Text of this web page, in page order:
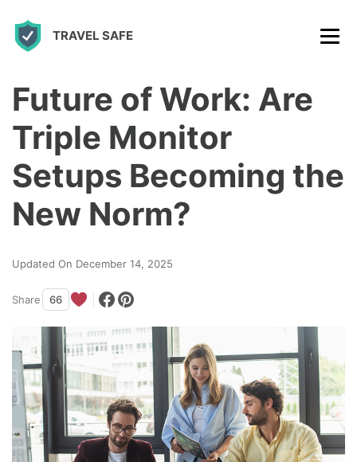
TRAVEL SAFE
Future of Work: Are
Triple Monitor
Setups Becoming the
New Norm?
Updated On December 14, 2025
Share 66